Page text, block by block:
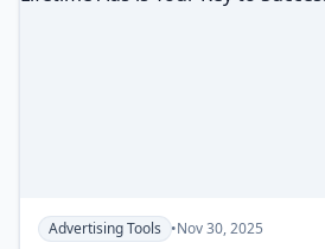
Advertising Tools •Nov 30, 2025